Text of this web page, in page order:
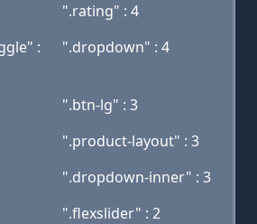
".rating" : 4
:
".dropdown" : 4
".btn-lg" : 3
".product-layout" : 3
".dropdown-inner" : 3
".flexslider" : 2